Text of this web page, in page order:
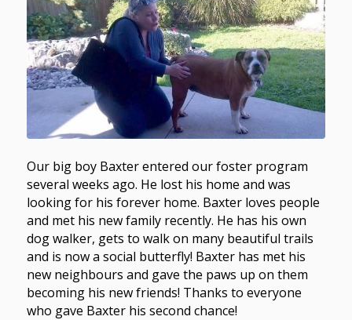
Our big boy Baxter entered our foster program
several weeks ago. He lost his home and was
looking for his forever home. Baxter loves people
and met his new family recently. He has his own
dog walker, gets to walk on many beautiful trails
and is now a social butterfly! Baxter has met his
new neighbours and gave the paws up on them
becoming his new friends! Thanks to everyone
who gave Baxter his second chance!